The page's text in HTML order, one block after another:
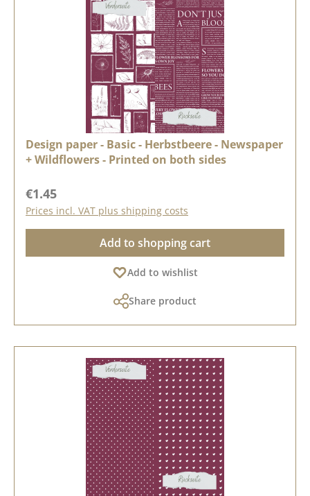
Design paper - Basic - Herbstbeere - Newspaper
+ Wildflowers - Printed on both sides
Regular price:
€1.45
Prices incl. VAT plus shipping costs
Add to shopping cart
Add to wishlist
Share product